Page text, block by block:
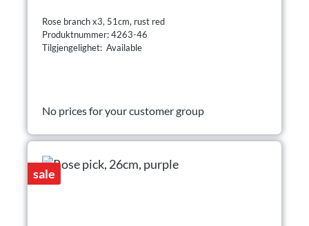
Rose branch x3, 51cm, rust red
Produktnummer: 4263-46
Tilgjengelighet: Available
No prices for your customer group
sale